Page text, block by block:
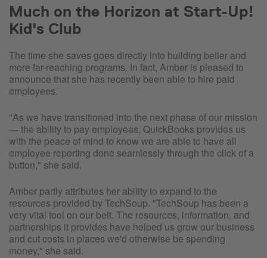
Much on the Horizon at Start-Up!
Kid's Club
The time she saves goes directly into building better and
more far-reaching programs. In fact, Amber is pleased to
announce that she has recently been able to hire paid
employees.
"As we have transitioned into the next phase of our mission
— the ability to pay employees, QuickBooks provides us
with the peace of mind to know we are able to have all
employee reporting done seamlessly through the click of a
button," she said.
Amber partly attributes her ability to expand to the
resources provided by TechSoup. "TechSoup has been a
very vital tool on our belt. The resources, information, and
partnerships it provides have helped us grow our business
and cut costs in places we'd otherwise be spending
money," she said.